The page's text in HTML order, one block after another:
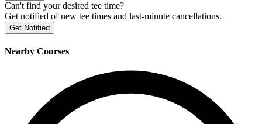
Can't find your desired tee time?
Get notified of new tee times and last-minute cancellations.
Get Notified
Nearby Courses